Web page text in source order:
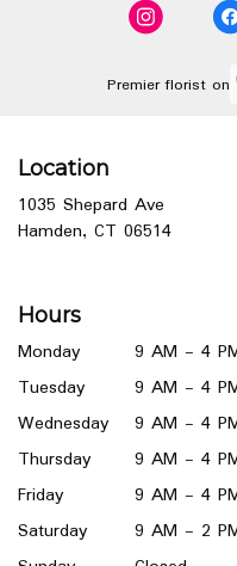
Premier florist on
Location
1035 Shepard Ave
Hamden, CT 06514(link
window)
Hours
Monday
9 AM - 4
Tuesday
9 AM - 4
Wednesday
9 AM - 4
Thursday
9 AM - 4
Friday
9 AM - 4
Saturday
9 AM - 2